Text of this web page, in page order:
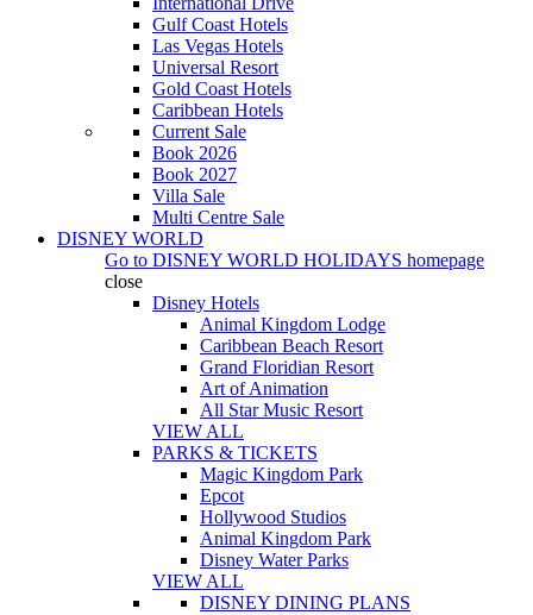
Gulf Coast Hotels
Las Vegas Hotels
Universal Resort
Gold Coast Hotels
Caribbean Hotels
Current Sale
Book 2026
Book 2027
Villa Sale
Multi Centre Sale
DISNEY WORLD
Go to DISNEY WORLD HOLIDAYS homepage
close
Disney Hotels
Animal Kingdom Lodge
Caribbean Beach Resort
Grand Floridian Resort
Art of Animation
All Star Music Resort
VIEW ALL
PARKS & TICKETS
Magic Kingdom Park
Epcot
Hollywood Studios
Animal Kingdom Park
Disney Water Parks
VIEW ALL
DISNEY DINING PLANS